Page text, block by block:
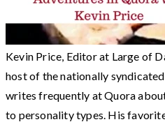
Kevin Price, Editor at Large of
host of the nationally
writes frequently at Quora
to personality types. His